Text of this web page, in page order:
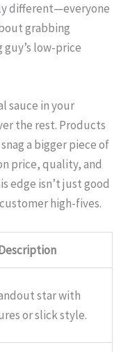
different—everyone
grabbing
low-price
sauce in your
the rest. Products
a bigger piece of
price, quality, and
edge isn’t just good
high-fives.
star with
or slick style.